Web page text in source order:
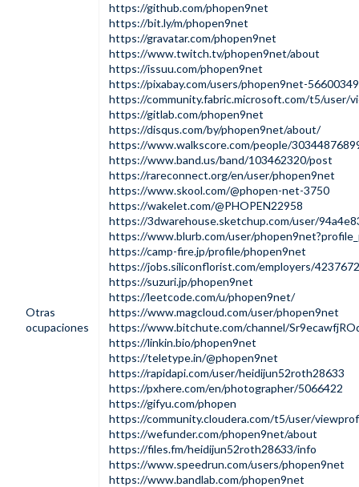
Otras
ocupaciones
https://github.com/phopen9net
https://bit.ly/m/phopen9net
https://gravatar.com/phopen9net
https://www.twitch.tv/phopen9net/about
https://issuu.com/phopen9net
https://pixabay.com/users/phopen9net-
https://community.fabric.microsoft.com/t5/user/
https://gitlab.com/phopen9net
https://disqus.com/by/phopen9net/about/
https://www.walkscore.com/people/
https://www.band.us/band/103462320/post
https://rareconnect.org/en/user/phopen9net
https://www.skool.com/@phopen-net-3750
https://wakelet.com/@PHOPEN22958
https://3dwarehouse.sketchup.com/user/
https://www.blurb.com/user/
https://camp-fire.jp/profile/phopen9net
https://jobs.siliconflorist.com/employers/
https://suzuri.jp/phopen9net
https://leetcode.com/u/phopen9net/
https://www.magcloud.com/user/phopen9net
https://www.bitchute.com/channel/
https://linkin.bio/phopen9net
https://teletype.in/@phopen9net
https://rapidapi.com/user/heidijun52roth28633
https://pxhere.com/en/photographer/5066422
https://gifyu.com/phopen
https://community.cloudera.com/t5/user/
https://wefunder.com/phopen9net/about
https://files.fm/heidijun52roth28633/info
https://www.speedrun.com/users/phopen9net
https://www.bandlab.com/phopen9net